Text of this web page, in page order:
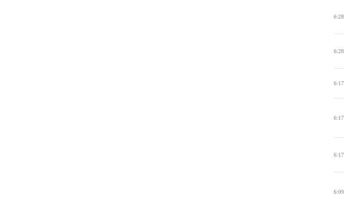
6:28
6:28
6:17
6:17
6:17
6:09